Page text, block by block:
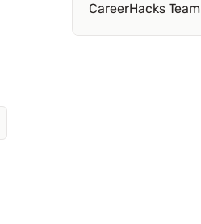
CareerHacks Team